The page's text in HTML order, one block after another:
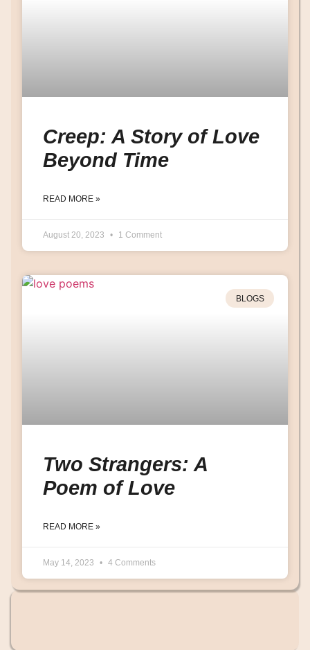
Creep: A Story of Love
Beyond Time
READ MORE »
August 20, 2023 1 Comment
BLOGS
Two Strangers: A
Poem of Love
READ MORE »
May 14, 2023 4 Comments